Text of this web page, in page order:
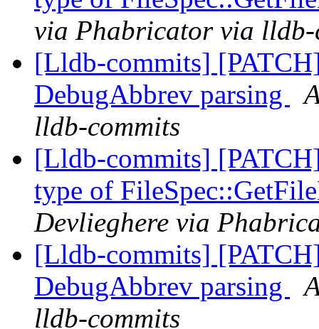
via Phabricator via lldb-
[Lldb-commits]
DebugAbbrev parsing
lldb-commits
[Lldb-commits]
type of
Devlieghere via
[Lldb-commits]
DebugAbbrev parsing
lldb-commits